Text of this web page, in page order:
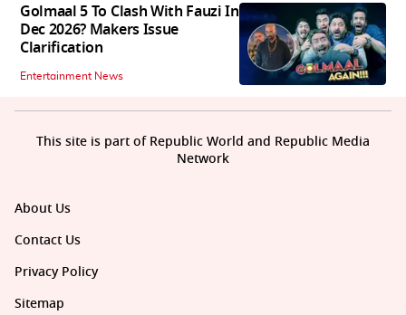
Golmaal 5 To Clash With Fauzi In
Dec 2026? Makers Issue
Clarification
Entertainment News
About Us
Contact Us
Privacy Policy
Sitemap
This site is part of Republic World and Republic Media
Network